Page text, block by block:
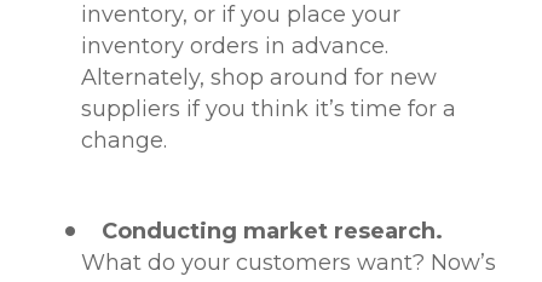
inventory, or if you place your
inventory orders in advance.
Alternately, shop around for new
suppliers if you think it’s time for a
change.
Conducting market research.
What do your customers want? Now’s